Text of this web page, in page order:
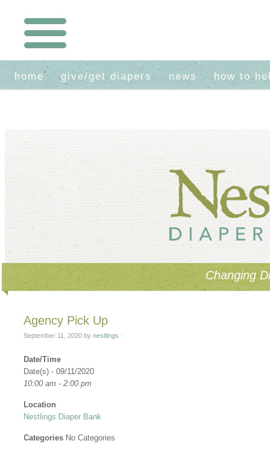
home give/get diapers news how to
Changing
Agency Pick Up
September 11, 2020 bynestlings ·
Date/Time
Date(s) - 09/11/2020
10:00 am - 2:00 pm
Location
Nestlings Diaper Bank
Categories No Categories